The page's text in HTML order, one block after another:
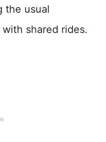
the usual
shared rides.